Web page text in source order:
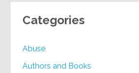
Categories
Abuse
Authors and Books